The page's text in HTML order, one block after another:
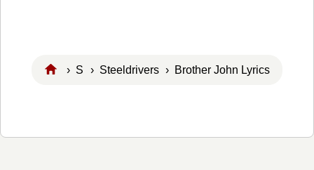
› S › Steeldrivers › Brother John Lyrics